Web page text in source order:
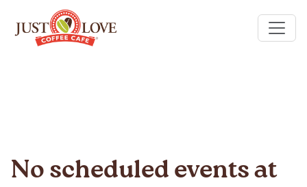
No scheduled events at